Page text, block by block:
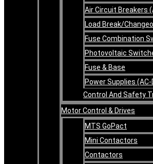
Air Circuit Breakers
Load Break/
Fuse Combination
Photovoltaic
Fuse & Base
Power Supplies (AC-
Control And Safety
Motor Control & Drives
MTS GoPact
Mini Contactors
Contactors